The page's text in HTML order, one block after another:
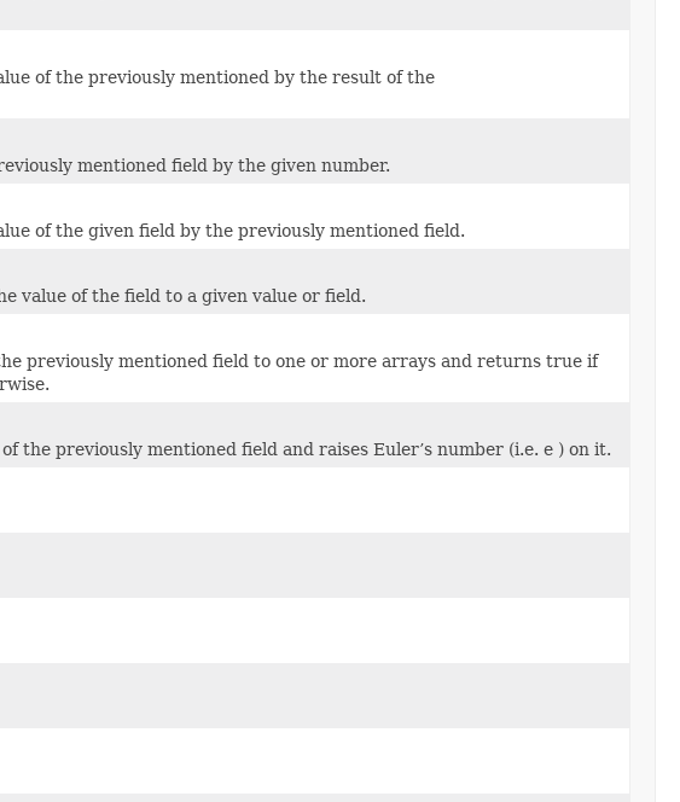
of the previously mentioned by the result of the
mentioned field by the given number.
of the given field by the previously mentioned field.
value of the field to a given value or field.
previously mentioned field to one or more arrays and returns true if
the previously mentioned field and raises Euler’s number (i.e. e ) on it.